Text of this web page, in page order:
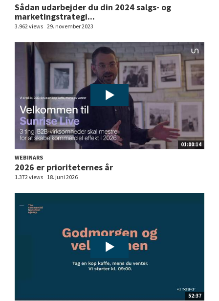
Sådan udarbejder du din 2024 salgs- og
marketingstrategi...
3.962 views 29. november 2023
01:00:14
WEBINARS
2026 er prioriteternes år
1.372 views 18. juni 2026
52:37